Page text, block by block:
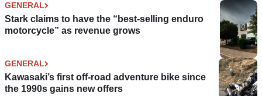
GENERAL
Stark claims to have the “best-selling enduro
motorcycle” as revenue grows
GENERAL
Kawasaki’s first off-road adventure bike since
the 1990s gains new offers